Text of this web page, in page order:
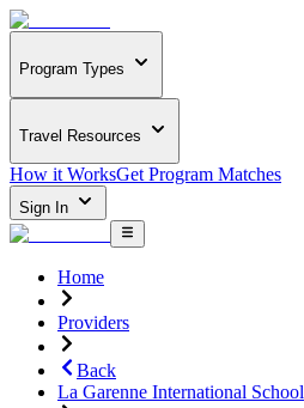
Program Types
Travel Resources
How it WorksGet Program Matches
Sign In
Home
Providers
Back
La Garenne International School